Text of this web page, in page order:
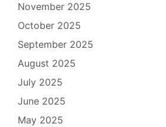
November 2025
October 2025
September 2025
August 2025
July 2025
June 2025
May 2025